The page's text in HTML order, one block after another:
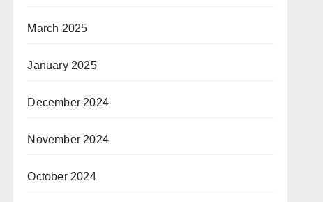
March 2025
January 2025
December 2024
November 2024
October 2024